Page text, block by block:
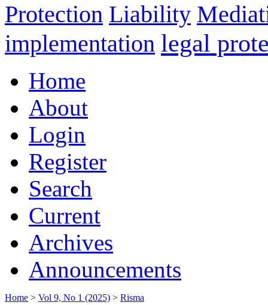
Protection Liability
implementation legal
Home
About
Login
Register
Search
Current
Archives
Announcements
Home > Vol 9, No 1 (2025) > Risma